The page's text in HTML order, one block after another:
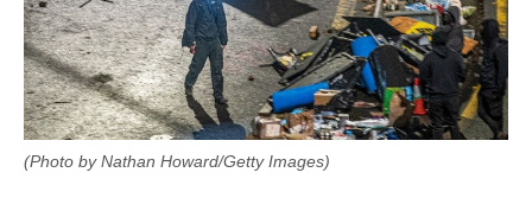
(Photo by Nathan Howard/Getty Images)